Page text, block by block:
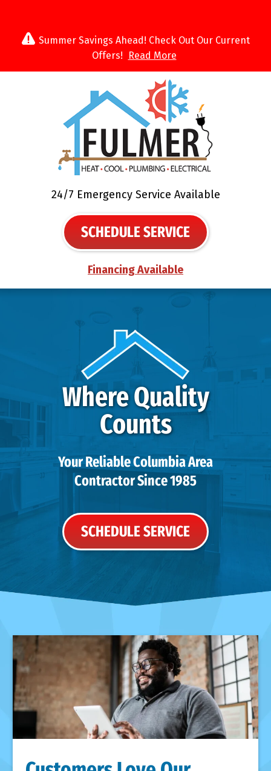
Summer Savings Ahead! Check Out Our Current
Offers!
Read More
24/7 Emergency Service Available
SCHEDULE SERVICE
Financing Available
Where Quality
Counts
Your Reliable Columbia Area
Contractor Since 1985
SCHEDULE SERVICE